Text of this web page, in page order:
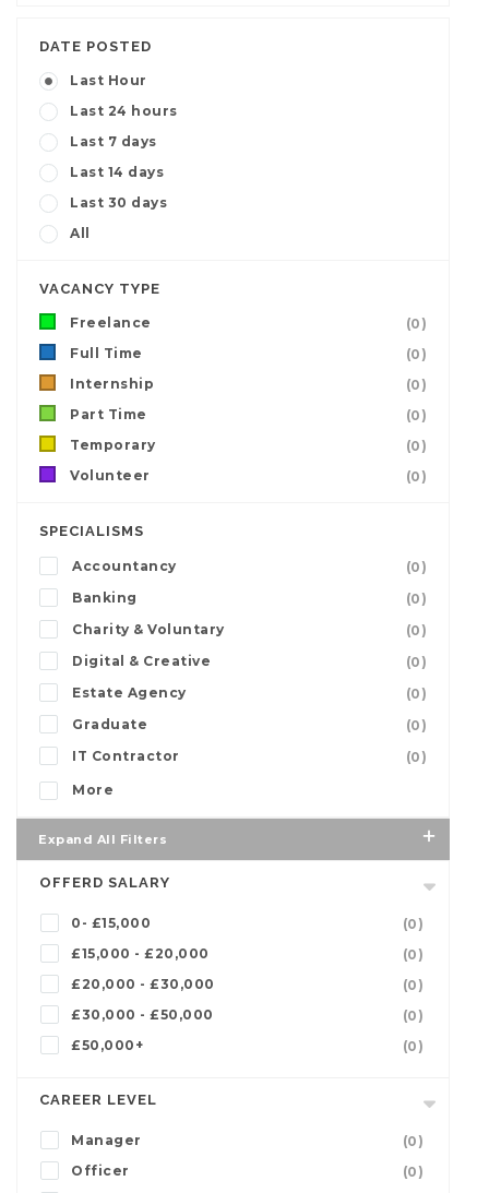
DATE POSTED
Last Hour
Last 24 hours
Last 7 days
Last 14 days
Last 30 days
All
VACANCY TYPE
Freelance
(0)
Full Time
(0)
Internship
(0)
Part Time
(0)
Temporary
(0)
Volunteer
(0)
SPECIALISMS
Accountancy
(0)
Banking
(0)
Charity & Voluntary
(0)
Digital & Creative
(0)
Estate Agency
(0)
Graduate
(0)
IT Contractor
(0)
More
Expand All Filters
OFFERD SALARY
0- £15,000
(0)
£15,000 - £20,000
(0)
£20,000 - £30,000
(0)
£30,000 - £50,000
(0)
£50,000+
(0)
CAREER LEVEL
Manager
(0)
Officer
(0)